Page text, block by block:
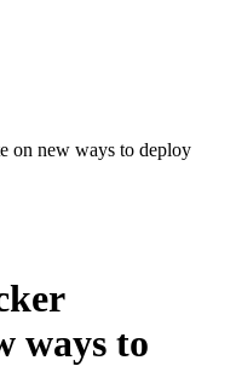
on new ways to deploy
ways to